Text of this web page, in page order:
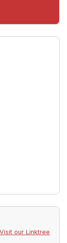
Visit our Linktree